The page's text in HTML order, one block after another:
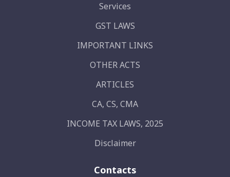
Services
GST LAWS
IMPORTANT LINKS
OTHER ACTS
ARTICLES
CA, CS, CMA
INCOME TAX LAWS, 2025
Disclaimer
Contacts